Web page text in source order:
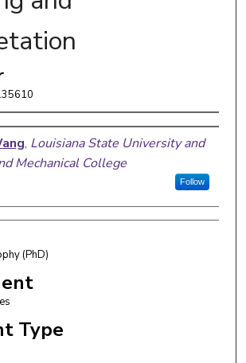
, Louisiana State University and
Mechanical College
Follow
(PhD)
Type